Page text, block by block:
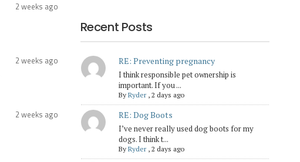
2 weeks ago
2 weeks ago
2 weeks ago
Recent Posts
RE: Preventing pregnancy
I think responsible pet ownership is
important. If you ...
By Ryder, 2 days ago
RE: Dog Boots
I’ve never really used dog boots for my
dogs. I think t...
By Ryder, 2 days ago